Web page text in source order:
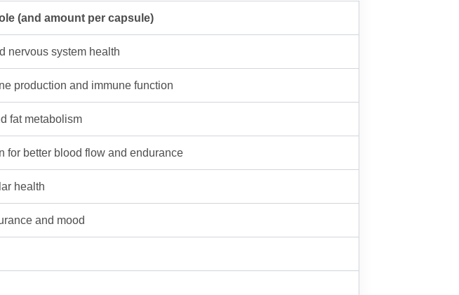
(and amount per capsule)
nervous system health
production and immune function
fat metabolism
better blood flow and endurance
health
and mood